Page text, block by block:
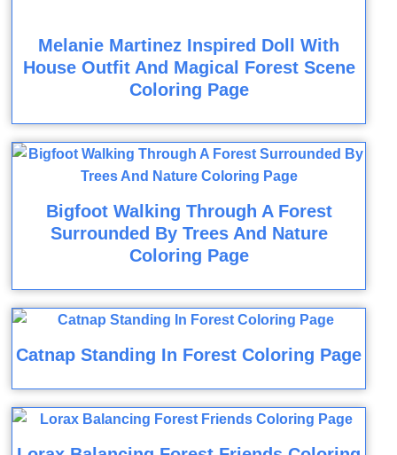
Melanie Martinez Inspired Doll With
House Outfit And Magical Forest Scene
Coloring Page
Bigfoot Walking Through A Forest
Surrounded By Trees And Nature
Coloring Page
Catnap Standing In Forest Coloring Page